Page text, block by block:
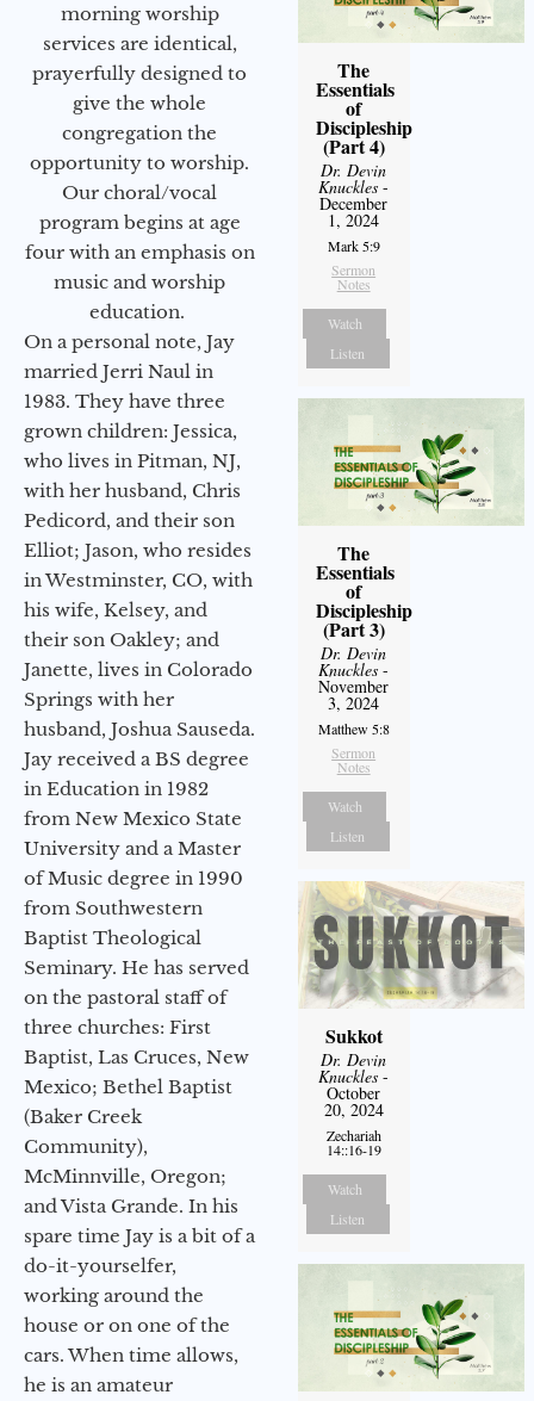
morning worship
services are identical,
prayerfully designed to
give the whole
congregation the
opportunity to worship.
Our choral/vocal
program begins at age
four with an emphasis on
music and worship
education.
On a personal note, Jay
married Jerri Naul in
1983. They have three
grown children: Jessica,
who lives in Pitman, NJ,
with her husband, Chris
Pedicord, and their son
Elliot; Jason, who resides
in Westminster, CO, with
his wife, Kelsey, and
their son Oakley; and
Janette, lives in Colorado
Springs with her
husband, Joshua Sauseda.
Jay received a BS degree
in Education in 1982
from New Mexico State
University and a Master
of Music degree in 1990
from Southwestern
Baptist Theological
Seminary. He has served
on the pastoral staff of
three churches: First
Baptist, Las Cruces, New
Mexico; Bethel Baptist
(Baker Creek
Community),
McMinnville, Oregon;
and Vista Grande. In his
spare time Jay is a bit of a
do-it-yourselfer,
working around the
house or on one of the
cars. When time allows,
he is an amateur
The
Essentials
of
Discipleship
(Part 4)
Dr. Devin
Knuckles -
December
1, 2024
Mark 5:9
Sermon
Notes
Watch
Listen
The
Essentials
of
Discipleship
(Part 3)
Dr. Devin
Knuckles -
November
3, 2024
Matthew 5:8
Sermon
Notes
Watch
Listen
Sukkot
Dr. Devin
Knuckles -
October
20, 2024
Zechariah
14::16-19
Watch
Listen